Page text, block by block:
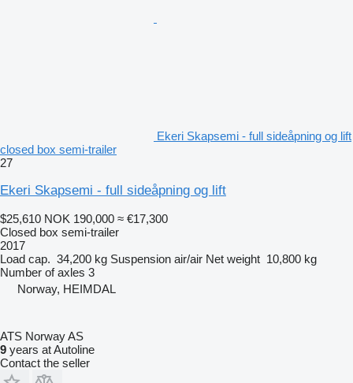
Ekeri Skapsemi - full sideåpning og lift
closed box semi-trailer
27
Ekeri Skapsemi - full sideåpning og lift
$25,610 NOK 190,000 ≈ €17,300
Closed box semi-trailer
2017
Load cap. 34,200 kg Suspension air/air Net weight 10,800 kg
Number of axles 3
Norway, HEIMDAL
ATS Norway AS
9 years at Autoline
Contact the seller